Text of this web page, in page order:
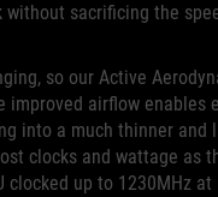
sacrificing the
so our Active
improved airflow
into a much thinner and
clocks and wattage
clocked up to 1230MHz